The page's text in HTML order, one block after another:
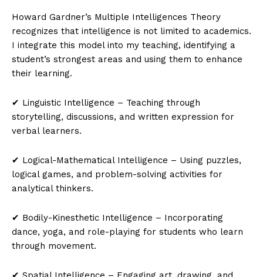
Howard Gardner’s Multiple Intelligences Theory
recognizes that intelligence is not limited to academics.
I integrate this model into my teaching, identifying a
student’s strongest areas and using them to enhance
their learning.
✔ Linguistic Intelligence – Teaching through
storytelling, discussions, and written expression for
verbal learners.
✔ Logical-Mathematical Intelligence – Using puzzles,
logical games, and problem-solving activities for
analytical thinkers.
✔ Bodily-Kinesthetic Intelligence – Incorporating
dance, yoga, and role-playing for students who learn
through movement.